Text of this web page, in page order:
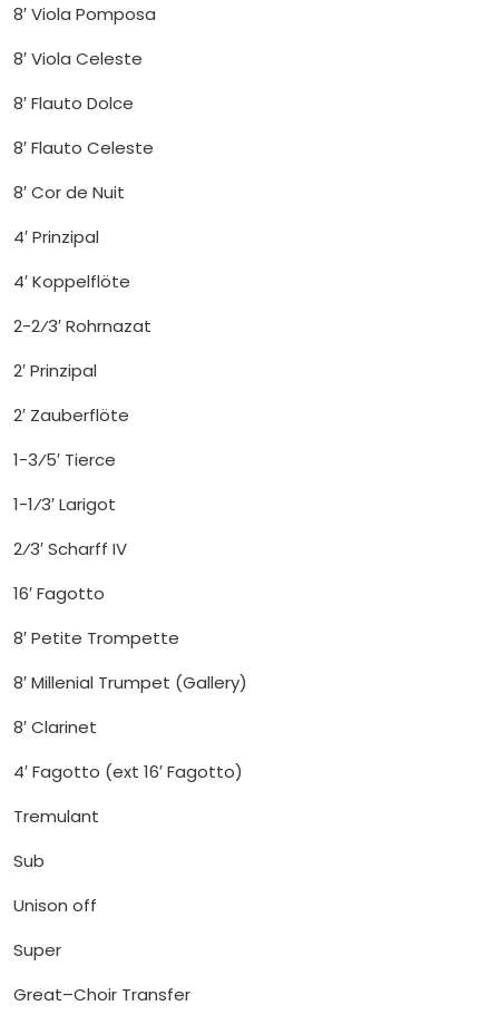
8′ Viola Pomposa
8′ Viola Celeste
8′ Flauto Dolce
8′ Flauto Celeste
8′ Cor de Nuit
4′ Prinzipal
4′ Koppelflöte
2-2⁄3′ Rohrnazat
2′ Prinzipal
2′ Zauberflöte
1-3⁄5′ Tierce
1-1⁄3′ Larigot
2⁄3′ Scharff IV
16′ Fagotto
8′ Petite Trompette
8′ Millenial Trumpet (Gallery)
8′ Clarinet
4′ Fagotto (ext 16′ Fagotto)
Tremulant
Sub
Unison off
Super
Great–Choir Transfer